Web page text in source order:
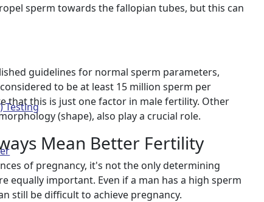
Testing
sperm towards the fallopian tubes, but this can
guidelines for normal sperm parameters,
to be at least 15 million sperm per
that this is just one factor in male fertility. Other
(shape), also play a crucial role.
Mean Better Fertility
of pregnancy, it's not the only determining
equally important. Even if a man has a high sperm
still be difficult to achieve pregnancy.